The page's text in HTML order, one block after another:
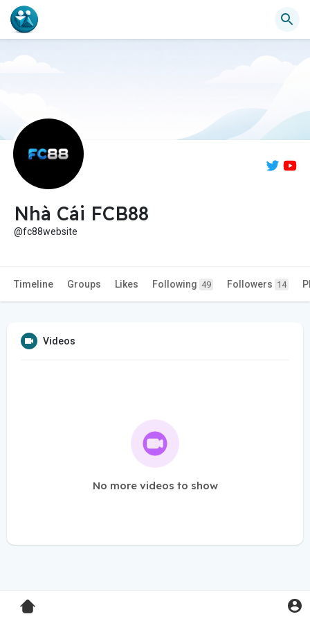
Nhà Cái FCB88
@fc88website
Timeline Groups Likes Following 49 Followers 14
Videos
No more videos to show